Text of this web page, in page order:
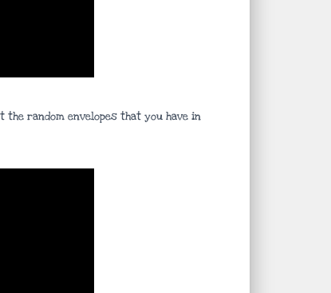
the random envelopes that you have in